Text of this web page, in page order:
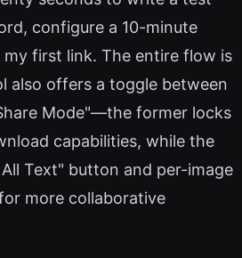
configure a 10-minute
first link. The entire flow is
also offers a toggle between
Mode"—the former locks
capabilities, while the
Text" button and per-image
more collaborative